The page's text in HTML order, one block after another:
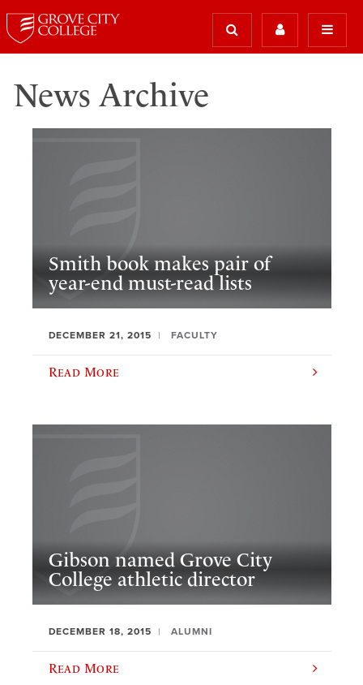
News Archive
Smith book makes pair of
year-end must-read lists
DECEMBER 21, 2015 FACULTY
Read More
Gibson named Grove City
College athletic director
DECEMBER 18, 2015 ALUMNI
Read More